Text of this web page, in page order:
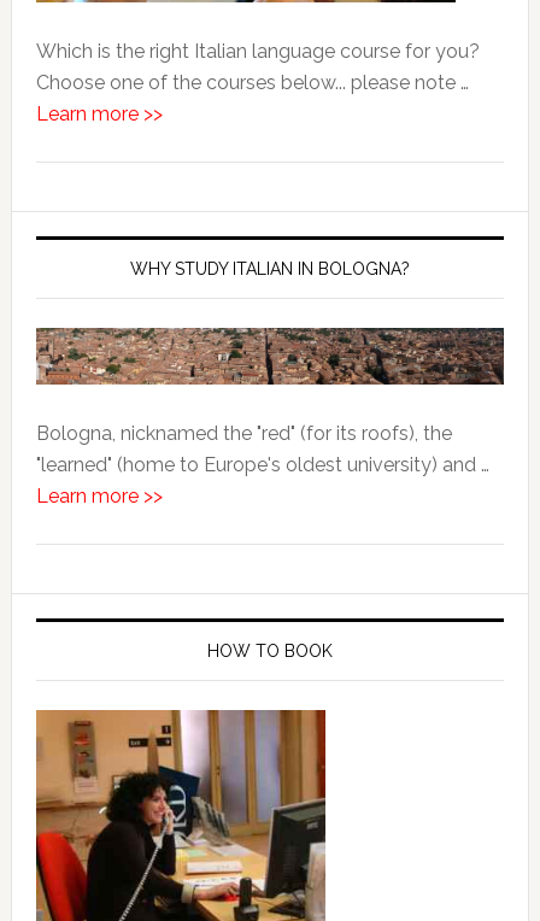
Which is the right Italian language course for you?
Choose one of the courses below... please note …
Learn more >>
WHY STUDY ITALIAN IN BOLOGNA?
Bologna, nicknamed the "red" (for its roofs), the
"learned" (home to Europe's oldest university) and …
Learn more >>
HOW TO BOOK